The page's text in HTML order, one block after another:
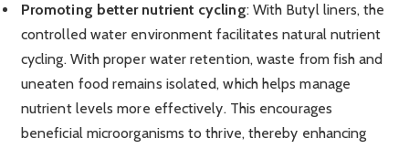
Promoting better nutrient cycling: With Butyl liners, the
controlled water environment facilitates natural nutrient
cycling. With proper water retention, waste from fish and
uneaten food remains isolated, which helps manage
nutrient levels more effectively. This encourages
beneficial microorganisms to thrive, thereby enhancing